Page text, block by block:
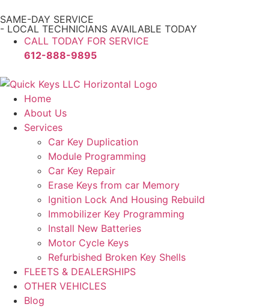
SAME-DAY SERVICE
- LOCAL TECHNICIANS AVAILABLE TODAY
CALL TODAY FOR SERVICE
612-888-9895
Home
About Us
Services
Car Key Duplication
Module Programming
Car Key Repair
Erase Keys from car Memory
Ignition Lock And Housing Rebuild
Immobilizer Key Programming
Install New Batteries
Motor Cycle Keys
Refurbished Broken Key Shells
FLEETS & DEALERSHIPS
OTHER VEHICLES
Blog